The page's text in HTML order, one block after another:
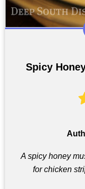
Spicy
A spicy honey
for chicken